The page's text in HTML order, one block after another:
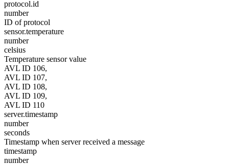
protocol.id
number
ID of protocol
sensor.temperature
number
celsius
Temperature sensor value
AVL ID 106,
AVL ID 107,
AVL ID 108,
AVL ID 109,
AVL ID 110
server.timestamp
number
seconds
Timestamp when server received a message
timestamp
number